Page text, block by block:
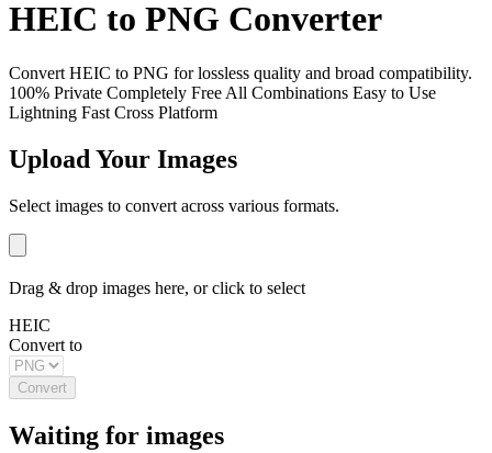
HEIC to PNG Converter
Convert HEIC to PNG for lossless quality and broad compatibility.
100% Private Completely Free All Combinations Easy to Use
Lightning Fast Cross Platform
Upload Your Images
Select images to convert across various formats.
Drag & drop images here, or click to select
HEIC
Convert to
Convert
Waiting for images